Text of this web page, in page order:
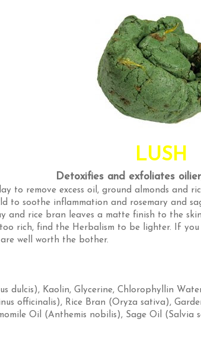
LUSH
Detoxifies and exfoliates
to remove excess oil, ground almonds and
to soothe inflammation and rosemary and
and rice bran leaves a matte finish to the
rich, find the Herbalism to be lighter. If you
well worth the bother.
dulcis), Kaolin, Glycerine, Chlorophyllin
officinalis), Rice Bran (Oryza sativa),
Oil (Anthemis nobilis), Sage Oil (Salvia